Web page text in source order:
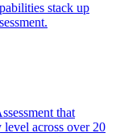
stack up
that
level across over 20